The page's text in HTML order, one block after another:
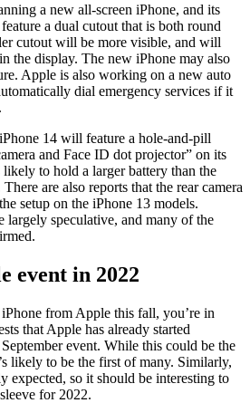
a new all-screen iPhone, and its
a dual cutout that is both round
cutout will be more visible, and will
the display. The new iPhone may also
Apple is also working on a new auto
dial emergency services if it
14 will feature a hole-and-pill
and Face ID dot projector” on its
to hold a larger battery than the
are also reports that the rear camera
setup on the iPhone 13 models.
largely speculative, and many of the
event in 2022
from Apple this fall, you’re in
that Apple has already started
event. While this could be the
likely to be the first of many. Similarly,
expected, so it should be interesting to
for 2022.